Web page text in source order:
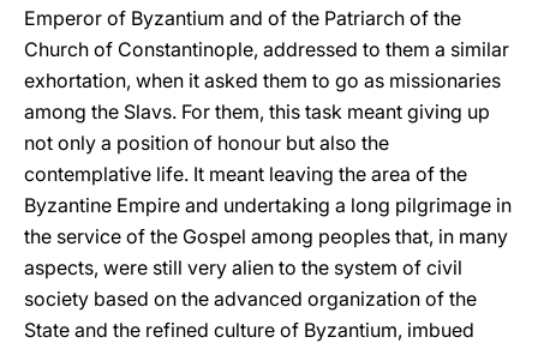
Emperor of Byzantium and of the Patriarch of the
Church of Constantinople, addressed to them a similar
exhortation, when it asked them to go as missionaries
among the Slavs. For them, this task meant giving up
not only a position of honour but also the
contemplative life. It meant leaving the area of the
Byzantine Empire and undertaking a long pilgrimage in
the service of the Gospel among peoples that, in many
aspects, were still very alien to the system of civil
society based on the advanced organization of the
State and the refined culture of Byzantium, imbued